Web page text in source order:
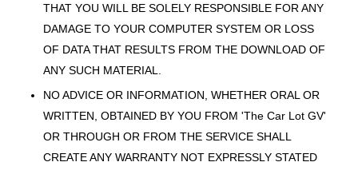
THAT YOU WILL BE SOLELY RESPONSIBLE FOR ANY
DAMAGE TO YOUR COMPUTER SYSTEM OR LOSS
OF DATA THAT RESULTS FROM THE DOWNLOAD OF
ANY SUCH MATERIAL.
NO ADVICE OR INFORMATION, WHETHER ORAL OR
WRITTEN, OBTAINED BY YOU FROM 'The Car Lot GV'
OR THROUGH OR FROM THE SERVICE SHALL
CREATE ANY WARRANTY NOT EXPRESSLY STATED